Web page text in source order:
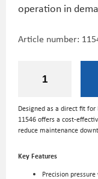
operation in
Article number:
Designed as a direct fit
11546 offers a cost-
reduce maintenance
Key Features
Precision